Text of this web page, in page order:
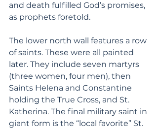
and death fulfilled God’s promises,
as prophets foretold.
The lower north wall features a row
of saints. These were all painted
later. They include seven martyrs
(three women, four men), then
Saints Helena and Constantine
holding the True Cross, and St.
Katherina. The final military saint in
giant form is the “local favorite” St.